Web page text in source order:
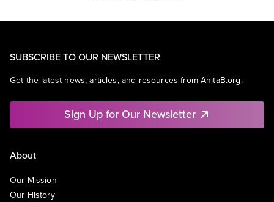
SUBSCRIBE TO OUR NEWSLETTER
Get the latest news, articles, and resources from AnitaB.org.
Sign Up for Our Newsletter
About
Our Mission
Our History